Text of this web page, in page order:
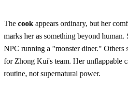
The cook appears ordinary, but her
marks her as something beyond human.
NPC running a "monster diner." Others
for Zhong Kui's team. Her unflappable
routine, not supernatural power.